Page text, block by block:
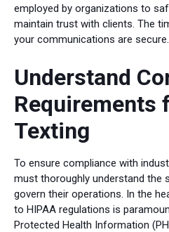
employed by organizations to
maintain trust with clients. The
your communications are secure.
Understand
Requirements
Texting
To ensure compliance with
must thoroughly understand the
govern their operations. In the
to HIPAA regulations is
Protected Health Information